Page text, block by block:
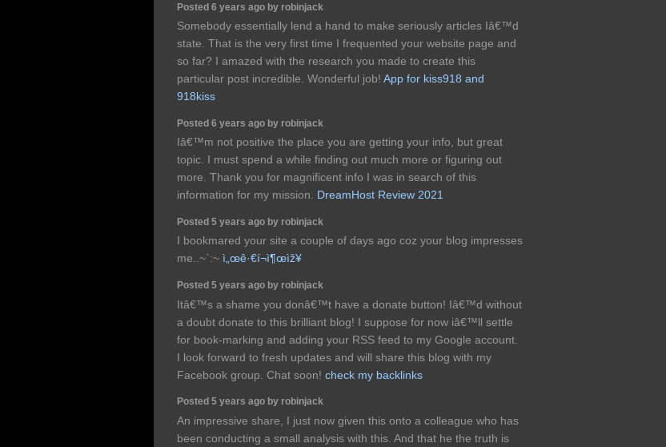
Posted 6 years ago by robinjack
Somebody essentially lend a hand to make seriously articles Iâ€™d
state. That is the very first time I frequented your website page and
so far? I amazed with the research you made to create this
particular post incredible. Wonderful job! App for kiss918 and
918kiss
Posted 6 years ago by robinjack
Iâ€™m not positive the place you are getting your info, but great
topic. I must spend a while finding out much more or figuring out
more. Thank you for magnificent info I was in search of this
information for my mission. DreamHost Review 2021
Posted 5 years ago by robinjack
I bookmared your site a couple of days ago coz your blog impresses
me..~`:~ ì„œê·€í¬ì¶œìž¥
Posted 5 years ago by robinjack
Itâ€™s a shame you donâ€™t have a donate button! Iâ€™d without
a doubt donate to this brilliant blog! I suppose for now iâ€™ll settle
for book-marking and adding your RSS feed to my Google account.
I look forward to fresh updates and will share this blog with my
Facebook group. Chat soon! check my backlinks
Posted 5 years ago by robinjack
An impressive share, I just now given this onto a colleague who has
been conducting a small analysis with this. And that he the truth is